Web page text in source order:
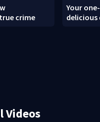
crime
Your
delicious
Videos